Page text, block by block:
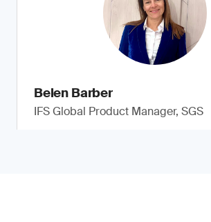
Belen Barber
IFS Global Product Manager, SGS